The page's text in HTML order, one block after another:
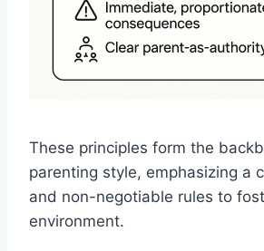
These principles form the
parenting style, emphasizing a
and non-negotiable rules to
environment.